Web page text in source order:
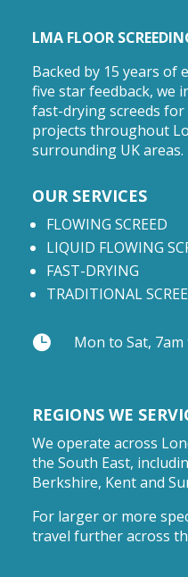
LMA FLOOR
Backed by 15 years of
five star feedback, we
fast-drying screeds
projects throughout
surrounding UK areas.
OUR SERVICES
FLOWING SCREED
LIQUID FLOWING
FAST-DRYING
TRADITIONAL
 Mon to Sat,
REGIONS WE
We operate across
the South East,
Berkshire, Kent and
For larger or more
travel further across